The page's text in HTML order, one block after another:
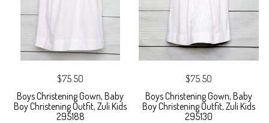
$75.50
Boys Christening Gown, Baby
Boy Christening Outfit, Zuli Kids
295188
$75.50
Boys Christening Gown, Baby
Boy Christening Outfit, Zuli Kids
295130